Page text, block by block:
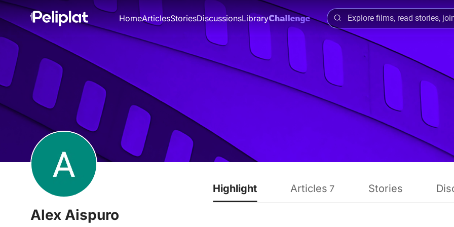
HomeArticlesStoriesDiscussionsLibrary
Alex Aispuro
Highlight Articles 7 Stories